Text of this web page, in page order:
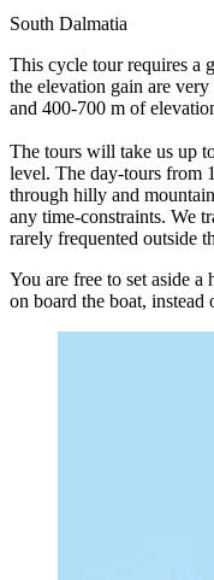
South Dalmatia
This cycle tour requires a
the elevation gain are
and 400-700 m of
The tours will take us up
level. The day-tours from
through hilly and
any time-constraints. We
rarely frequented outside
You are free to set aside
on board the boat,